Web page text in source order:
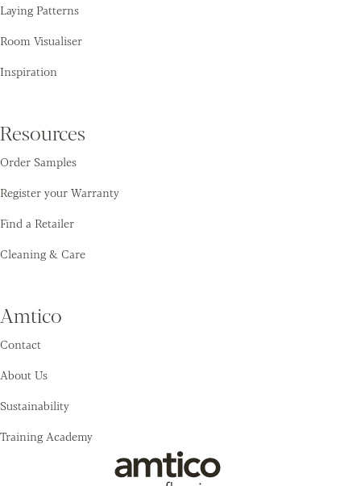
Laying Patterns
Room Visualiser
Inspiration
Resources
Order Samples
Register your Warranty
Find a Retailer
Cleaning & Care
Amtico
Contact
About Us
Sustainability
Training Academy